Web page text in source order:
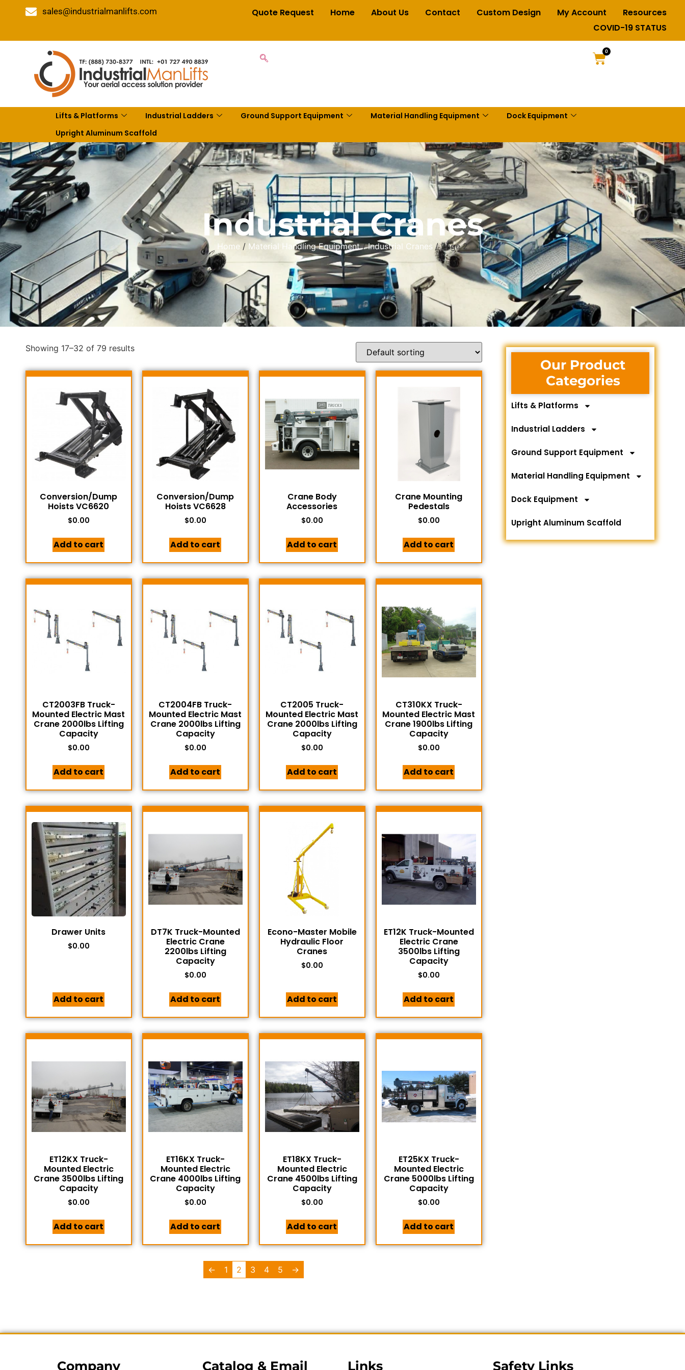
sales@industrialmanlifts.com Quote Request Home About Us Contact Custom Design My Account
Resources
COVID-19 STATUS
0
Lifts & Platforms Industrial Ladders Ground Support Equipment Material Handling Equipment
Dock Equipment
Upright Aluminum Scaffold
Industrial Cranes
Home / Material Handling Equipment/Industrial Cranes / Page 2
Showing 17–32 of 79 results
Conversion/Dump
Hoists VC6620
$0.00
Add to cart
Conversion/Dump
Hoists VC6628
$0.00
Add to cart
Crane Body
Accessories
$0.00
Add to cart
Crane Mounting
Pedestals
$0.00
Add to cart
CT2003FB Truck-
Mounted Electric Mast
Crane 2000lbs Lifting
Capacity
$0.00
Add to cart
CT2004FB Truck-
Mounted Electric Mast
Crane 2000lbs Lifting
Capacity
$0.00
Add to cart
CT2005 Truck-
Mounted Electric Mast
Crane 2000lbs Lifting
Capacity
$0.00
Add to cart
CT310KX Truck-
Mounted Electric Mast
Crane 1900lbs Lifting
Capacity
$0.00
Add to cart
Drawer Units
$0.00
Add to cart
DT7K Truck-Mounted
Electric Crane
2200lbs Lifting
Capacity
$0.00
Add to cart
Econo-Master Mobile
Hydraulic Floor
Cranes
$0.00
Add to cart
ET12K Truck-Mounted
Electric Crane
3500lbs Lifting
Capacity
$0.00
Add to cart
ET12KX Truck-
Mounted Electric
Crane 3500lbs Lifting
Capacity
$0.00
Add to cart
ET16KX Truck-
Mounted Electric
Crane 4000lbs Lifting
Capacity
$0.00
Add to cart
ET18KX Truck-
Mounted Electric
Crane 4500lbs Lifting
Capacity
$0.00
Add to cart
ET25KX Truck-
Mounted Electric
Crane 5000lbs Lifting
Capacity
$0.00
Add to cart
← 1 2 3 4 5 →
Our Product
Categories
Lifts & Platforms
Industrial Ladders
Ground Support Equipment
Material Handling Equipment
Dock Equipment
Upright Aluminum Scaffold
Company Catalog & Email Links Safety Links